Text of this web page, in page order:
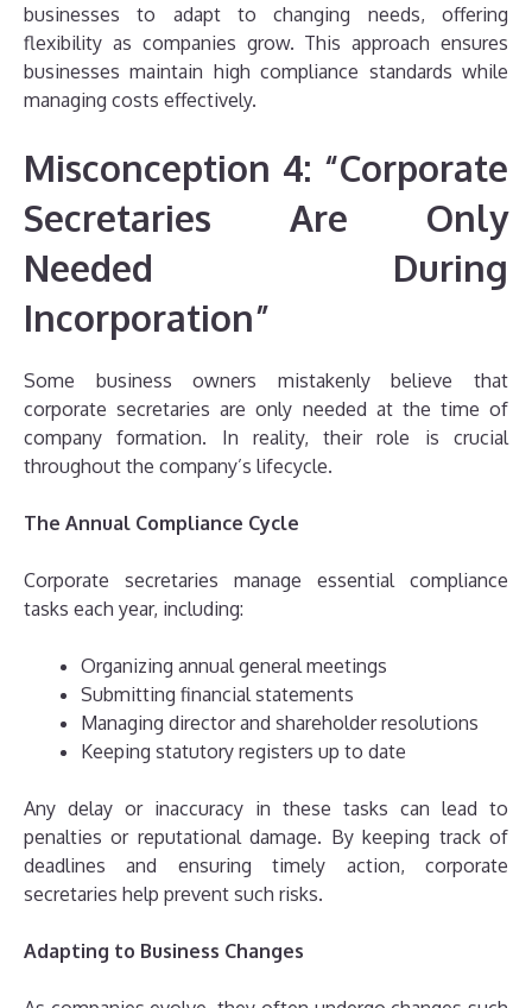
businesses to adapt to changing needs, offering
flexibility as companies grow. This approach ensures
businesses maintain high compliance standards while
managing costs effectively.
Misconception 4: “Corporate
Secretaries Are Only
Needed During
Incorporation”
Some business owners mistakenly believe that
corporate secretaries are only needed at the time of
company formation. In reality, their role is crucial
throughout the company’s lifecycle.
The Annual Compliance Cycle
Corporate secretaries manage essential compliance
tasks each year, including:
Organizing annual general meetings
Submitting financial statements
Managing director and shareholder resolutions
Keeping statutory registers up to date
Any delay or inaccuracy in these tasks can lead to
penalties or reputational damage. By keeping track of
deadlines and ensuring timely action, corporate
secretaries help prevent such risks.
Adapting to Business Changes